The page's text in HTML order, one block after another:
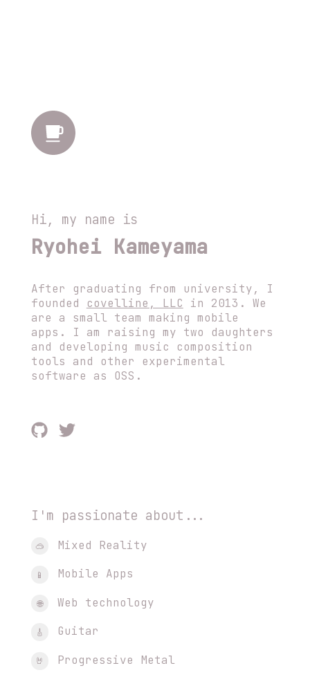
Hi, my name is
Ryohei Kameyama
After graduating from university, I
founded
covelline, LLC in 2013. We
are a small team making mobile
apps. I am raising my two daughters
and developing music composition
tools and other experimental
software as OSS.
I'm passionate about...
🥽 Mixed Reality
📱 Mobile Apps
🌐 Web technology
🎸 Guitar
🤘 Progressive Metal